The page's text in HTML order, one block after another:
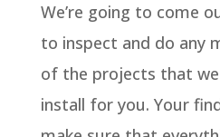
We’re going to come
to inspect and do any
of the projects that
install for you. Your